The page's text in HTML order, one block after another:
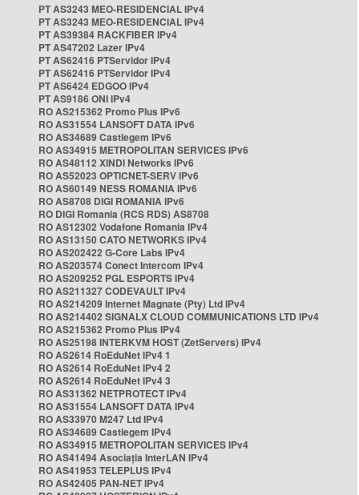
PT AS3243 MEO-RESIDENCIAL IPv4
PT AS3243 MEO-RESIDENCIAL IPv4
PT AS39384 RACKFIBER IPv4
PT AS47202 Lazer IPv4
PT AS62416 PTServidor IPv4
PT AS62416 PTServidor IPv4
PT AS6424 EDGOO IPv4
PT AS9186 ONI IPv4
RO AS215362 Promo Plus IPv6
RO AS31554 LANSOFT DATA IPv6
RO AS34689 Castlegem IPv6
RO AS34915 METROPOLITAN SERVICES IPv6
RO AS48112 XINDI Networks IPv6
RO AS52023 OPTICNET-SERV IPv6
RO AS60149 NESS ROMANIA IPv6
RO AS8708 DIGI ROMANIA IPv6
RO DIGI Romania (RCS RDS) AS8708
RO AS12302 Vodafone Romania IPv4
RO AS13150 CATO NETWORKS IPv4
RO AS202422 G-Core Labs IPv4
RO AS203574 Conect Intercom IPv4
RO AS209252 PGL ESPORTS IPv4
RO AS211327 CODEVAULT IPv4
RO AS214209 Internet Magnate (Pty) Ltd IPv4
RO AS214402 SIGNALX CLOUD COMMUNICATIONS LTD IPv4
RO AS215362 Promo Plus IPv4
RO AS25198 INTERKVM HOST (ZetServers) IPv4
RO AS2614 RoEduNet IPv4 1
RO AS2614 RoEduNet IPv4 2
RO AS2614 RoEduNet IPv4 3
RO AS31362 NETPROTECT IPv4
RO AS31554 LANSOFT DATA IPv4
RO AS33970 M247 Ltd IPv4
RO AS34689 Castlegem IPv4
RO AS34915 METROPOLITAN SERVICES IPv4
RO AS41494 Asociația InterLAN IPv4
RO AS41953 TELEPLUS IPv4
RO AS42405 PAN-NET IPv4